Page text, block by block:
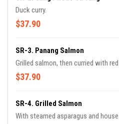
Duck curry.
$37.90
SR-3. Panang Salmon
Grilled salmon, then curried with
$37.90
SR-4. Grilled Salmon
With steamed asparagus and